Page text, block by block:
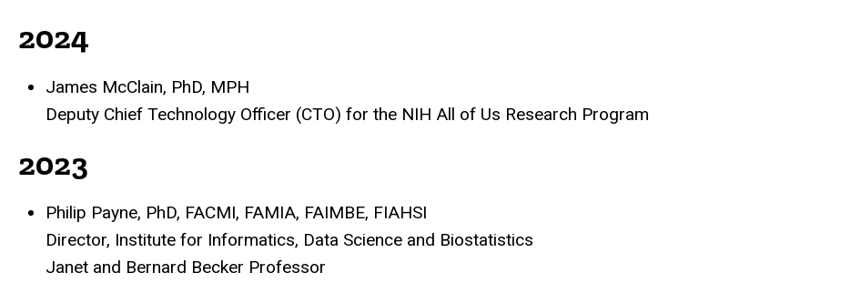
2024
James McClain, PhD, MPH
Deputy Chief Technology Officer (CTO) for the NIH All of Us Research Program
2023
Philip Payne, PhD, FACMI, FAMIA, FAIMBE, FIAHSI
Director, Institute for Informatics, Data Science and Biostatistics
Janet and Bernard Becker Professor